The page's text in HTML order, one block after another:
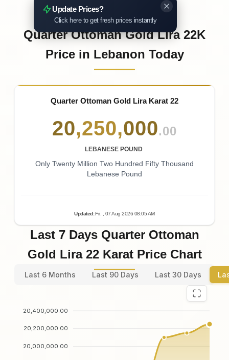
Update Prices?
Click here to get fresh prices instantly
Quarter Ottoman Gold Lira 22K
Price in Lebanon Today
Quarter Ottoman Gold Lira Karat 22
20,250,000.00
LEBANESE POUND
Only Twenty Million Two Hundred Fifty Thousand
Lebanese Pound
Updated : Fri. , 07Aug 2026 08:05AM
Last 7 Days Quarter Ottoman
Gold Lira 22 Karat Price Chart
Last 6 Months Last 90 Days Last 30 Days
20,400,000.00
20,200,000.00
20,000,000.00